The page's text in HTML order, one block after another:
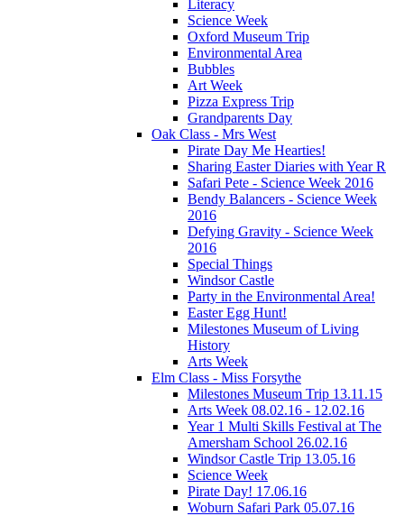
Literacy
Science Week
Oxford Museum Trip
Environmental Area
Bubbles
Art Week
Pizza Express Trip
Grandparents Day
Oak Class - Mrs West
Pirate Day Me Hearties!
Sharing Easter Diaries with Year R
Safari Pete - Science Week 2016
Bendy Balancers - Science Week
2016
Defying Gravity - Science Week
2016
Special Things
Windsor Castle
Party in the Environmental Area!
Easter Egg Hunt!
Milestones Museum of Living
History
Arts Week
Elm Class - Miss Forsythe
Milestones Museum Trip 13.11.15
Arts Week 08.02.16 - 12.02.16
Year 1 Multi Skills Festival at The
Amersham School 26.02.16
Windsor Castle Trip 13.05.16
Science Week
Pirate Day! 17.06.16
Woburn Safari Park 05.07.16